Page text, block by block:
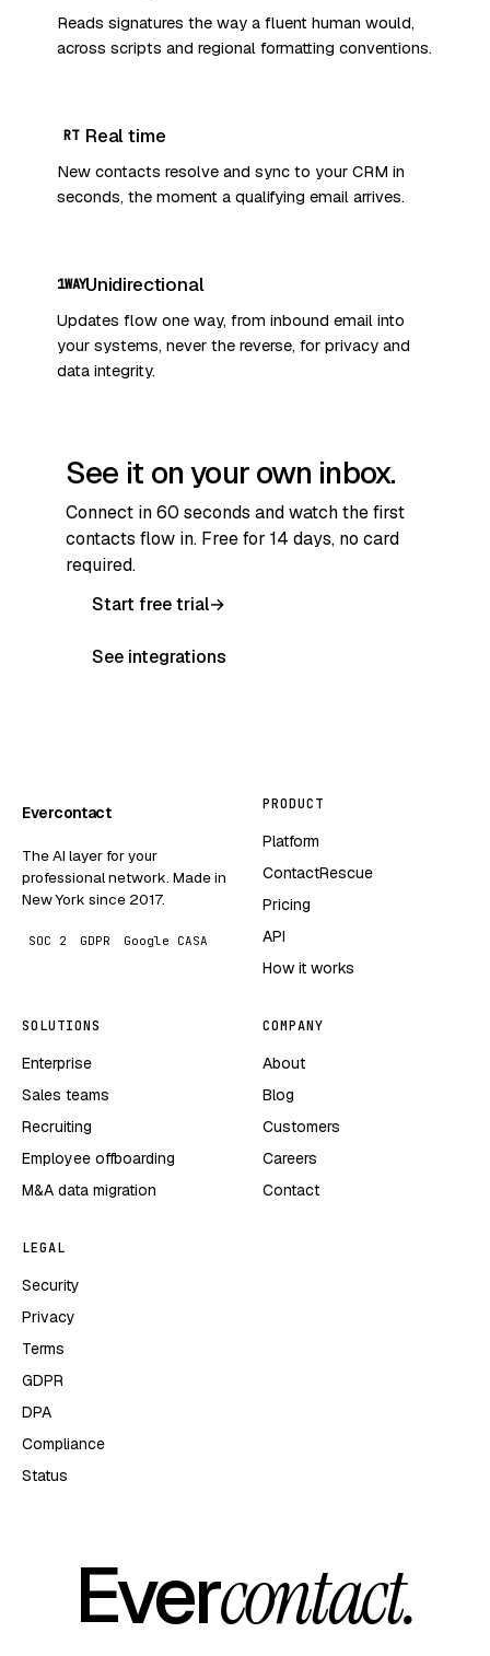
Reads signatures the way a fluent human would,
across scripts and regional formatting conventions.
RT Real time
New contacts resolve and sync to your CRM in
seconds, the moment a qualifying email arrives.
1WAYUnidirectional
Updates flow one way, from inbound email into
your systems, never the reverse, for privacy and
data integrity.
See it on your own inbox.
Connect in 60 seconds and watch the first
contacts flow in. Free for 14 days, no card
required.
Start free trial→
See integrations
Evercontact
The AI layer for your
professional network. Made in
New York since 2017.
SOC 2 GDPR Google CASA
PRODUCT
Platform
ContactRescue
Pricing
API
How it works
SOLUTIONS
Enterprise
Sales teams
Recruiting
Employee offboarding
M&A data migration
COMPANY
About
Blog
Customers
Careers
Contact
LEGAL
Security
Privacy
Terms
GDPR
DPA
Compliance
Status
Evercontact.